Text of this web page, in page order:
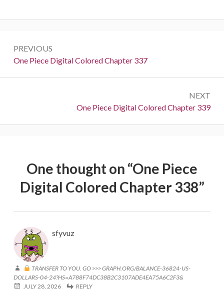
navigation
PREVIOUS
Previous:
One Piece Digital Colored Chapter 337
NEXT
Next:
One Piece Digital Colored Chapter 339
One thought on “One Piece
Digital Colored Chapter 338”
sfyvuz
TRANSFER TO YOU. GO >>> GRAPH.ORG/BALANCE-36824-US-
DOLLARS-04-24?HS=A788F74DC38B2C3107ADE4EA75A6C2F3&
JULY 28, 2026
REPLY